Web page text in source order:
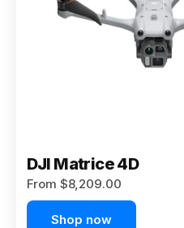
Buy Now
DJI Matrice 4D
From $8,209.00
Shop now